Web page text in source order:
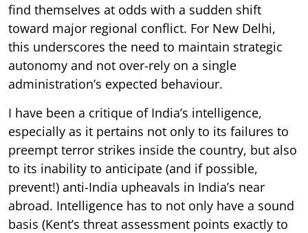
find themselves at odds with a sudden shift
toward major regional conflict. For New Delhi,
this underscores the need to maintain strategic
autonomy and not over-rely on a single
administration’s expected behaviour.
I have been a critique of India’s intelligence,
especially as it pertains not only to its failures to
preempt terror strikes inside the country, but also
to its inability to anticipate (and if possible,
prevent!) anti-India upheavals in India’s near
abroad. Intelligence has to not only have a sound
basis (Kent’s threat assessment points exactly to